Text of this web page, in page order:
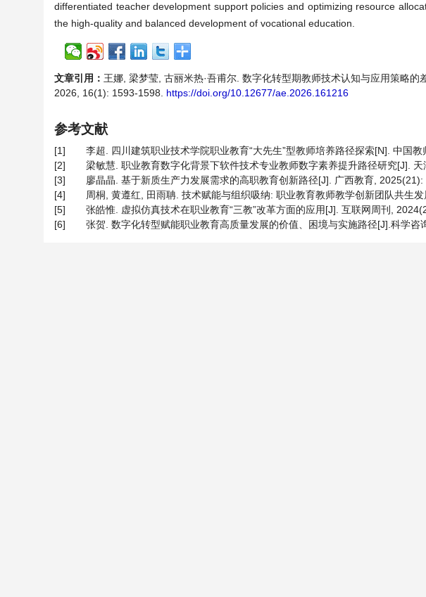
differentiated teacher development support policies and optimizing resource
the high-quality and balanced development of vocational education.
文章引用： 王娜, 梁梦莹, 古丽米热·吾甫尔. 数字化转型期教师技术认知与应用策略
2026, 16(1): 1593-1598. https://doi.org/10.12677/ae.2026.161216
参考文献
[1]
李超. 四川建筑职业技术学院职业教育“大先生”型教师培养路径探索[N]. 中国
[2]
梁敏慧. 职业教育数字化背景下软件技术专业教师数字素养提升路径研究[J].
[3]
廖晶晶. 基于新质生产力发展需求的高职教育创新路径[J]. 广西教育, 2025(21):
[4]
周桐, 黄遵红, 田雨聃. 技术赋能与组织吸纳: 职业教育教师教学创新团队共生
[5]
张皓惟. 虚拟仿真技术在职业教育“三教”改革方面的应用[J]. 互联网周刊,
[6]
张贺. 数字化转型赋能职业教育高质量发展的价值、困境与实施路径[J].科学咨